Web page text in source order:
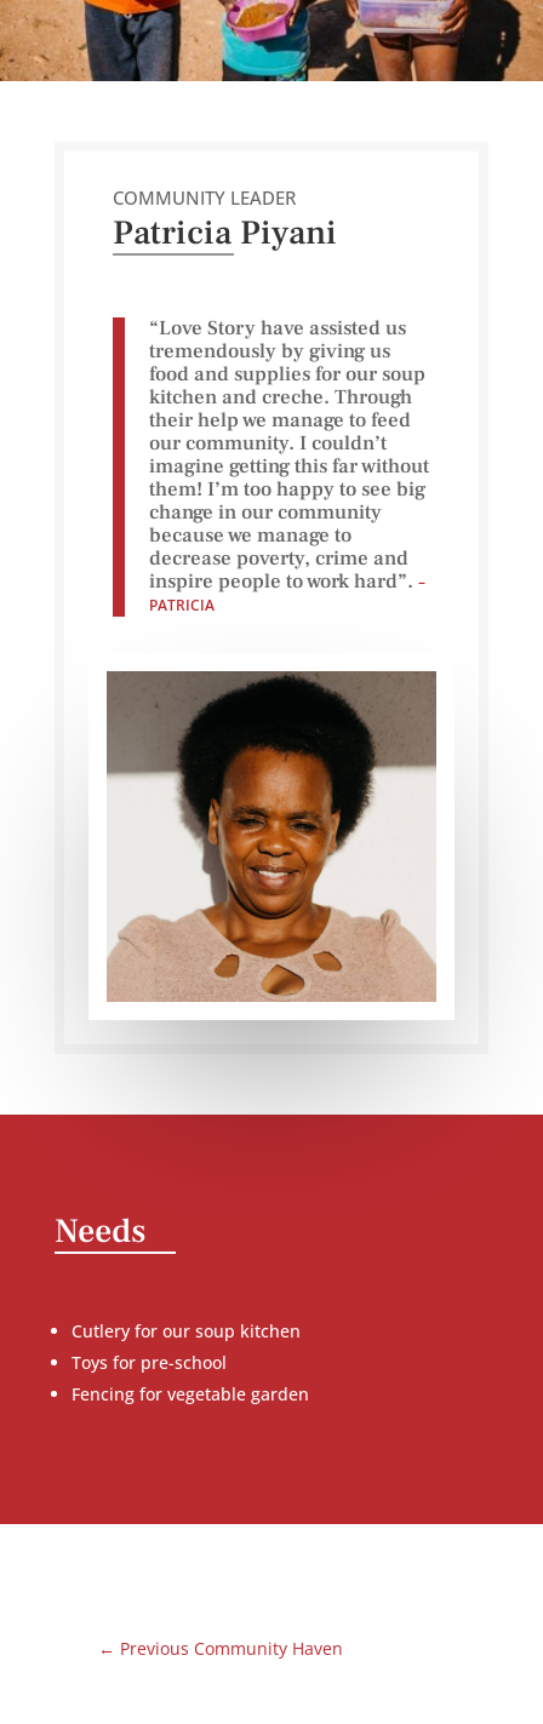
COMMUNITY LEADER
Patricia Piyani
“Love Story have assisted us
tremendously by giving us
food and supplies for our soup
kitchen and creche. Through
their help we manage to feed
our community. I couldn’t
imagine getting this far without
them! I’m too happy to see big
change in our community
because we manage to
decrease poverty, crime and
inspire people to work hard”. –
PATRICIA
Needs
Cutlery for our soup kitchen
Toys for pre-school
Fencing for vegetable garden
← Previous Community Haven